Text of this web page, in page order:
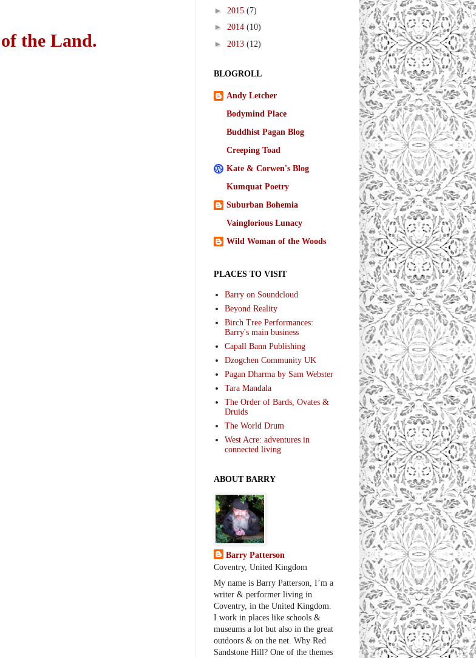
the Land.
► 2015 (7)
► 2014 (10)
► 2013 (12)
BLOGROLL
Andy Letcher
Bodymind Place
Buddhist Pagan Blog
Creeping Toad
Kate & Corwen's Blog
Kumquat Poetry
Suburban Bohemia
Vainglorious Lunacy
Wild Woman of the Woods
PLACES TO VISIT
Barry on Soundcloud
Beyond Reality
Birch Tree Performances:
Barry's main business
Capall Bann Publishing
Dzogchen Community UK
Pagan Dharma by Sam Webster
Tara Mandala
The Order of Bards, Ovates &
Druids
The World Drum
West Acre: adventures in
connected living
ABOUT BARRY
Barry Patterson
Coventry, United Kingdom
My name is Barry Patterson, I’m a
writer & performer living in
Coventry, in the United Kingdom.
I work in places like schools &
museums a lot but also in the great
outdoors & on the net. Why Red
Sandstone Hill? One of the themes